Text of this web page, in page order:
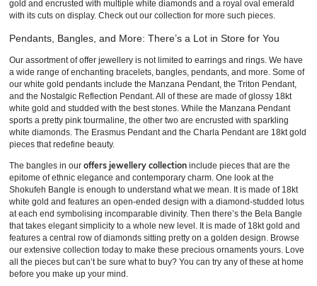
gold and encrusted with multiple white diamonds and a royal oval emerald
with its cuts on display. Check out our collection for more such pieces.
Pendants, Bangles, and More: There’s a Lot in Store for You
Our assortment of offer jewellery is not limited to earrings and rings. We have
a wide range of enchanting bracelets, bangles, pendants, and more. Some of
our white gold pendants include the Manzana Pendant, the Triton Pendant,
and the Nostalgic Reflection Pendant. All of these are made of glossy 18kt
white gold and studded with the best stones. While the Manzana Pendant
sports a pretty pink tourmaline, the other two are encrusted with sparkling
white diamonds. The Erasmus Pendant and the Charla Pendant are 18kt gold
pieces that redefine beauty.
The bangles in our offers jewellery collection include pieces that are the
epitome of ethnic elegance and contemporary charm. One look at the
Shokufeh Bangle is enough to understand what we mean. It is made of 18kt
white gold and features an open-ended design with a diamond-studded lotus
at each end symbolising incomparable divinity. Then there’s the Bela Bangle
that takes elegant simplicity to a whole new level. It is made of 18kt gold and
features a central row of diamonds sitting pretty on a golden design. Browse
our extensive collection today to make these precious ornaments yours. Love
all the pieces but can’t be sure what to buy? You can try any of these at home
before you make up your mind.